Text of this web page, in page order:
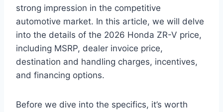
strong impression in the competitive
automotive market. In this article, we will delve
into the details of the 2026 Honda ZR-V price,
including MSRP, dealer invoice price,
destination and handling charges, incentives,
and financing options.
Before we dive into the specifics, it’s worth